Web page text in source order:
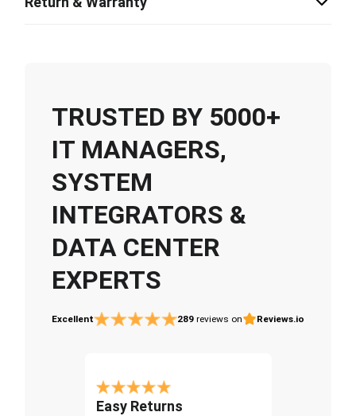
TRUSTED BY 5000+
IT MANAGERS,
SYSTEM
INTEGRATORS &
DATA CENTER
EXPERTS
Excellent 289 reviews on Reviews.io
Easy Returns